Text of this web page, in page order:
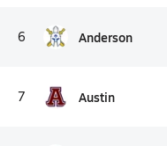
6 Anderson
7 Austin